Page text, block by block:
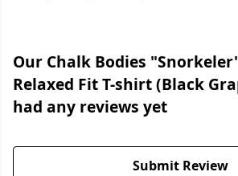
Our Chalk Bodies
Relaxed Fit T-shirt (Black
had any reviews yet
Submit Review